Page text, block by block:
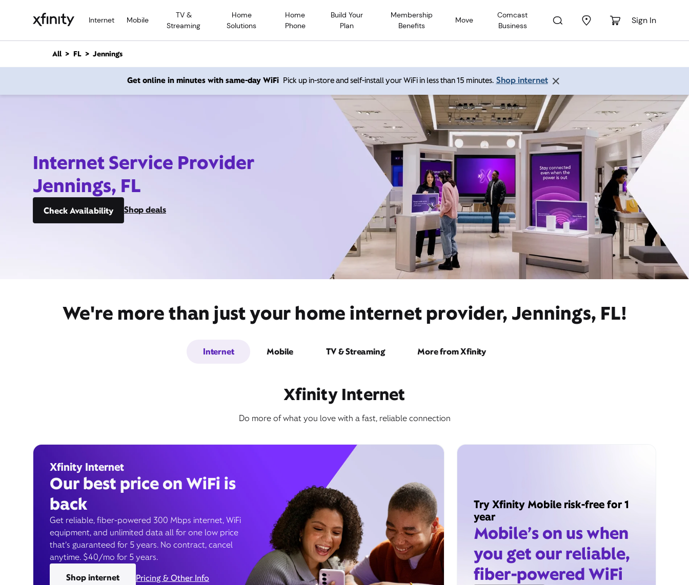
Internet Mobile
TV &
Streaming
Home
Solutions
Home
Phone
Build Your
Plan
Membership
Benefits
Move
Comcast
Business
Sign In
n
All FL Jennings
Get online in minutes with same-day WiFi Pick up in-store and self-install your WiFi in less than 15 minutes. Shop internet
Internet Service Provider
Jennings, FL
Check Availability Shop deals
We're more than just your home internet provider, Jennings, FL!
Internet Mobile TV & Streaming More from Xfinity
Xfinity Internet
Do more of what you love with a fast, reliable connection
Xfinity Internet
Our best price on WiFi is
back
Get reliable, fiber-powered 300 Mbps internet, WiFi
equipment, and unlimited data all for one low price
that’s guaranteed for 5 years. No contract, cancel
anytime. $40/mo for 5 years.
Shop internet
Pricing & Other Info
Try Xfinity Mobile risk-free for 1
year
Mobile’s on us when
you get our reliable,
fiber-powered WiFi